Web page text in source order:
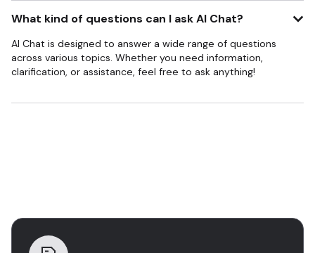
What kind of questions can I ask AI Chat?
AI Chat is designed to answer a wide range of questions
across various topics. Whether you need information,
clarification, or assistance, feel free to ask anything!